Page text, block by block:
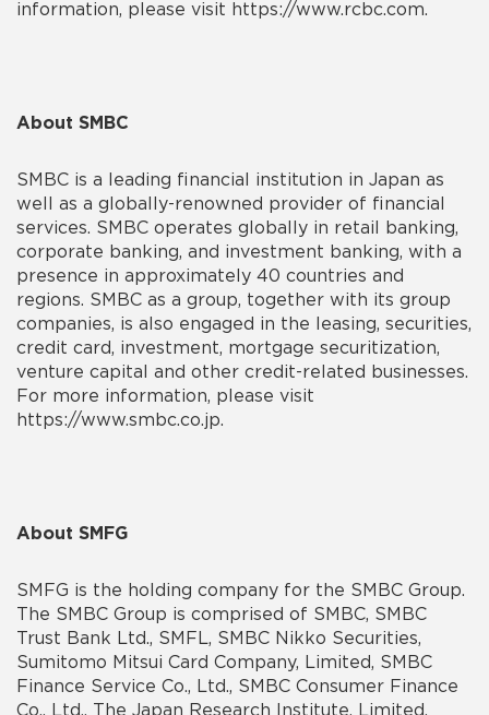
information, please visit https://www.rcbc.com.
About SMBC
SMBC is a leading financial institution in Japan as
well as a globally-renowned provider of financial
services. SMBC operates globally in retail banking,
corporate banking, and investment banking, with a
presence in approximately 40 countries and
regions. SMBC as a group, together with its group
companies, is also engaged in the leasing, securities,
credit card, investment, mortgage securitization,
venture capital and other credit-related businesses.
For more information, please visit
https://www.smbc.co.jp.
About SMFG
SMFG is the holding company for the SMBC Group.
The SMBC Group is comprised of SMBC, SMBC
Trust Bank Ltd., SMFL, SMBC Nikko Securities,
Sumitomo Mitsui Card Company, Limited, SMBC
Finance Service Co., Ltd., SMBC Consumer Finance
Co., Ltd., The Japan Research Institute, Limited,